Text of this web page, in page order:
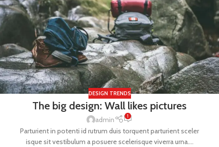
DESIGN TRENDS
The big design: Wall likes pictures
admin 1
Parturient in potenti id rutrum duis torquent parturient sceler
isque sit vestibulum a posuere scelerisque viverra urna....